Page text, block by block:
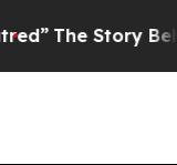
Trump’s